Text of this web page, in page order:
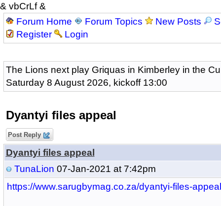
& vbCrLf &
Forum Home
Forum Topics New Posts
Register
Login
The Lions next play Griquas in Kimberley in the
Saturday 8 August 2026, kickoff 13:00
Dyantyi files appeal
Post Reply
Dyantyi files appeal
TunaLion 07-Jan-2021 at 7:42pm
https://www.sarugbymag.co.za/dyantyi-files-